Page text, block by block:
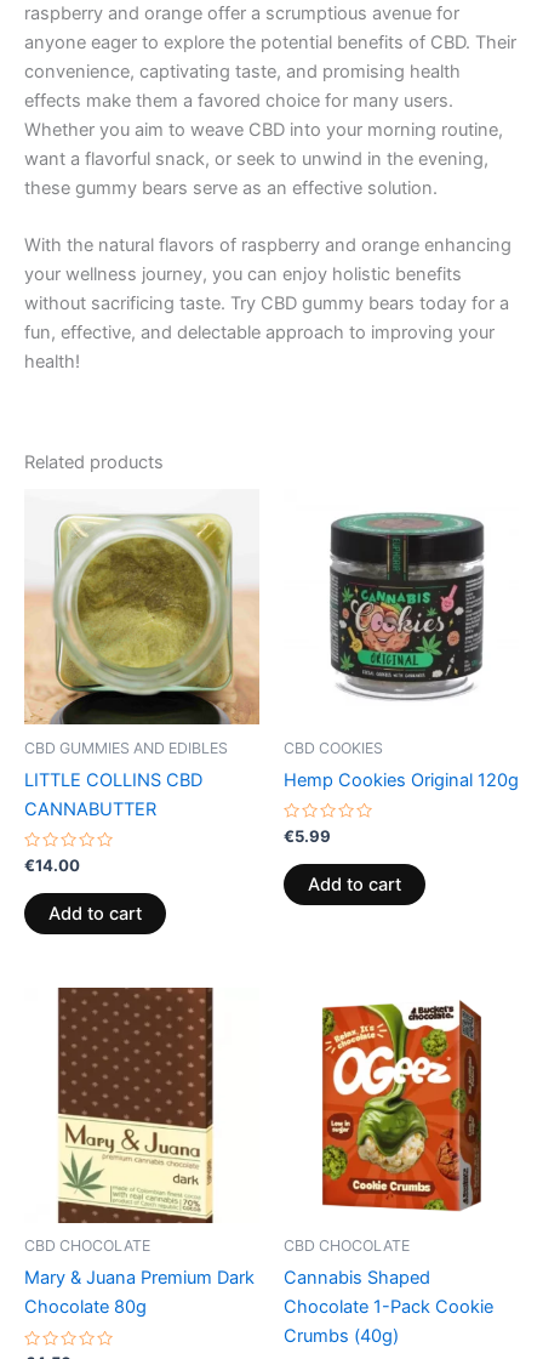
raspberry and orange offer a scrumptious avenue for
anyone eager to explore the potential benefits of CBD. Their
convenience, captivating taste, and promising health
effects make them a favored choice for many users.
Whether you aim to weave CBD into your morning routine,
want a flavorful snack, or seek to unwind in the evening,
these gummy bears serve as an effective solution.
With the natural flavors of raspberry and orange enhancing
your wellness journey, you can enjoy holistic benefits
without sacrificing taste. Try CBD gummy bears today for a
fun, effective, and delectable approach to improving your
health!
Related products
CBD GUMMIES AND EDIBLES
LITTLE COLLINS CBD
CANNABUTTER
Rated
0
out
of
5
€14.00
Add to cart
CBD COOKIES
Hemp Cookies Original 120g
Rated
0
out
of
5
€5.99
Add to cart
CBD CHOCOLATE
Mary & Juana Premium Dark
Chocolate 80g
CBD CHOCOLATE
Cannabis Shaped
Chocolate 1-Pack Cookie
Crumbs (40g)